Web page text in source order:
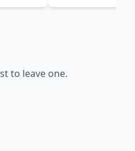
to leave one.